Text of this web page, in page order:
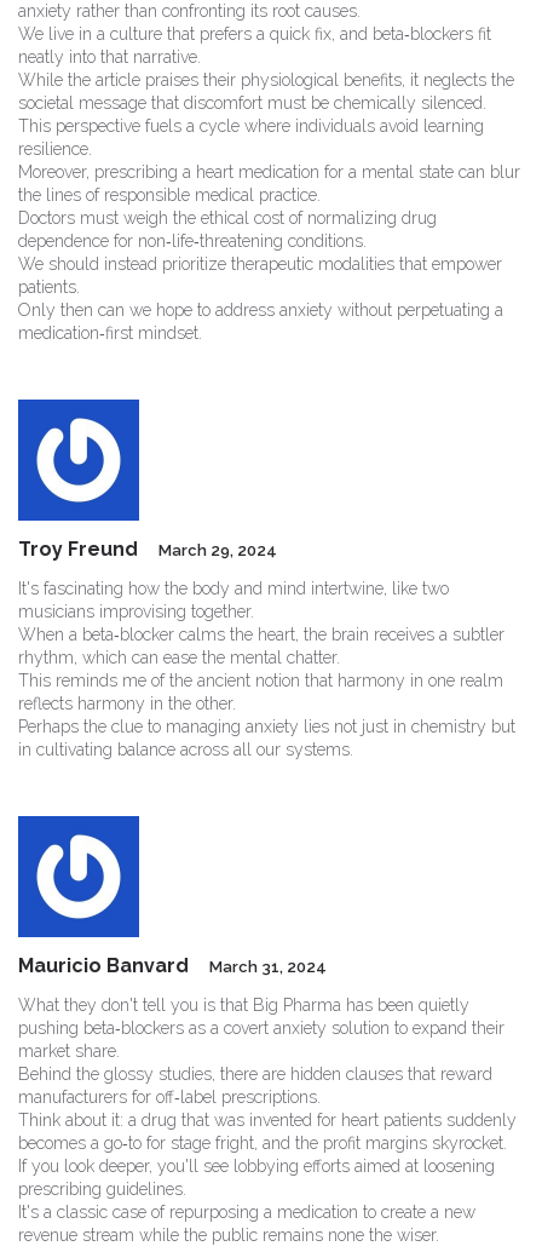
anxiety rather than confronting its root causes.
We live in a culture that prefers a quick fix, and beta‑blockers fit
neatly into that narrative.
While the article praises their physiological benefits, it neglects the
societal message that discomfort must be chemically silenced.
This perspective fuels a cycle where individuals avoid learning
resilience.
Moreover, prescribing a heart medication for a mental state can blur
the lines of responsible medical practice.
Doctors must weigh the ethical cost of normalizing drug
dependence for non‑life‑threatening conditions.
We should instead prioritize therapeutic modalities that empower
patients.
Only then can we hope to address anxiety without perpetuating a
medication‑first mindset.
Troy Freund March 29, 2024
It's fascinating how the body and mind intertwine, like two
musicians improvising together.
When a beta‑blocker calms the heart, the brain receives a subtler
rhythm, which can ease the mental chatter.
This reminds me of the ancient notion that harmony in one realm
reflects harmony in the other.
Perhaps the clue to managing anxiety lies not just in chemistry but
in cultivating balance across all our systems.
Mauricio Banvard March 31, 2024
What they don't tell you is that Big Pharma has been quietly
pushing beta‑blockers as a covert anxiety solution to expand their
market share.
Behind the glossy studies, there are hidden clauses that reward
manufacturers for off‑label prescriptions.
Think about it: a drug that was invented for heart patients suddenly
becomes a go‑to for stage fright, and the profit margins skyrocket.
If you look deeper, you'll see lobbying efforts aimed at loosening
prescribing guidelines.
It's a classic case of repurposing a medication to create a new
revenue stream while the public remains none the wiser.